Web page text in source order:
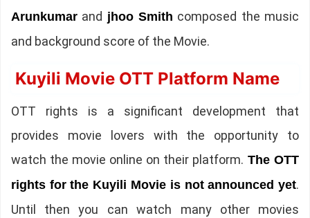
Arunkumarand jhoo Smith composed the music
and background score of the Movie.
Kuyili Movie OTT Platform Name
OTT rights is a significant development that
provides movie lovers with the opportunity to
watch the movie online on their platform. The OTT
rights for the Kuyili Movie is not announced yet.
Until then you can watch many other movies